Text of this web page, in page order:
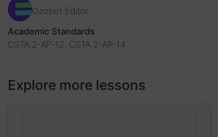
Ozobot Editor
Academic Standards
CSTA.2-AP-12, CSTA.2-AP-14
Explore more lessons